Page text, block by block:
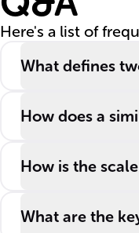
Here's a list of
What defines
How does a
How is the
What are the